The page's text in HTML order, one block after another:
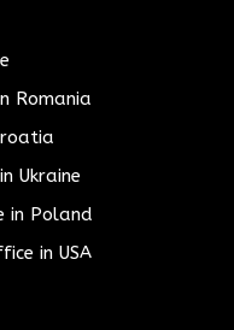
Romania
Ukraine
in Poland
in USA